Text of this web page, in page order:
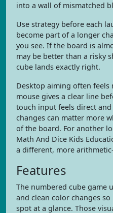
into a wall of mismatched
Use strategy before each
become part of a longer
you see. If the board is
may be better than a risky
cube lands exactly right.
Desktop aiming often feels
mouse gives a clear line
touch input feels direct
changes can matter more
of the board. For another
Math And Dice Kids
a different, more
Features
The numbered cube game
and clean color changes
spot at a glance. Those